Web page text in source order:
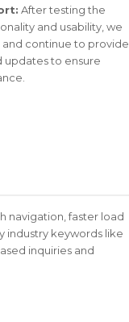
After testing the
and usability, we
continue to provide
updates to ensure
navigation, faster load
industry keywords like
inquiries and